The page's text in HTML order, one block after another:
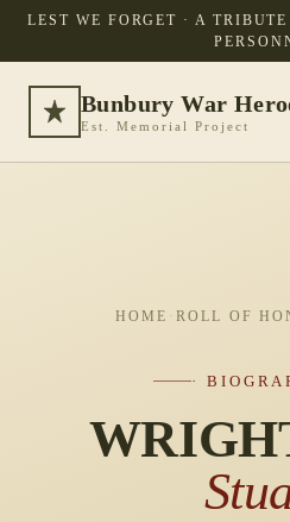
LEST WE FORGET · A
Bunbury War
Est. Memorial Project
HOME · ROLL OF
·